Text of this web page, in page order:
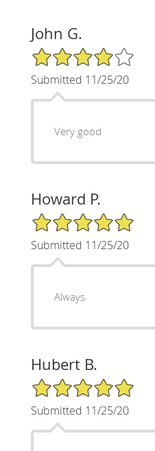
John G.
4/5 Star Rating
Submitted 11/25/20
Very good
Howard P.
5/5 Star Rating
Submitted 11/25/20
Always
Hubert B.
5/5 Star Rating
Submitted 11/25/20